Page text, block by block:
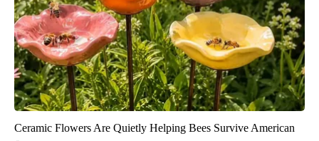
Ceramic Flowers Are Quietly Helping Bees Survive American